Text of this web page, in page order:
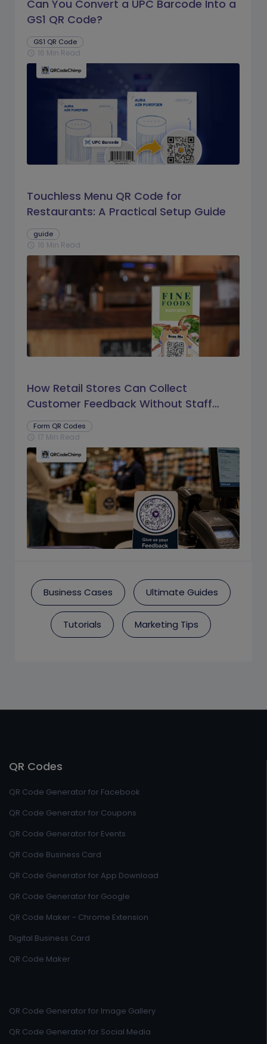
Can You Convert a UPC Barcode Into a
GS1 QR Code?
GS1 QR Code
schedule 16 Min Read
Touchless Menu QR Code for
Restaurants: A Practical Setup Guide
guide
schedule 16 Min Read
How Retail Stores Can Collect
Customer Feedback Without Staff
Prompts
Form QR Codes
schedule 17 Min Read
Business Cases Ultimate Guides
Tutorials Marketing Tips
QR Codes
QR Code Generator for Facebook
QR Code Generator for Coupons
QR Code Generator for Events
QR Code Business Card
QR Code Generator for App Download
QR Code Generator for Google
QR Code Maker - Chrome Extension
Digital Business Card
QR Code Maker
QR Code Generator for Image Gallery
QR Code Generator for Social Media